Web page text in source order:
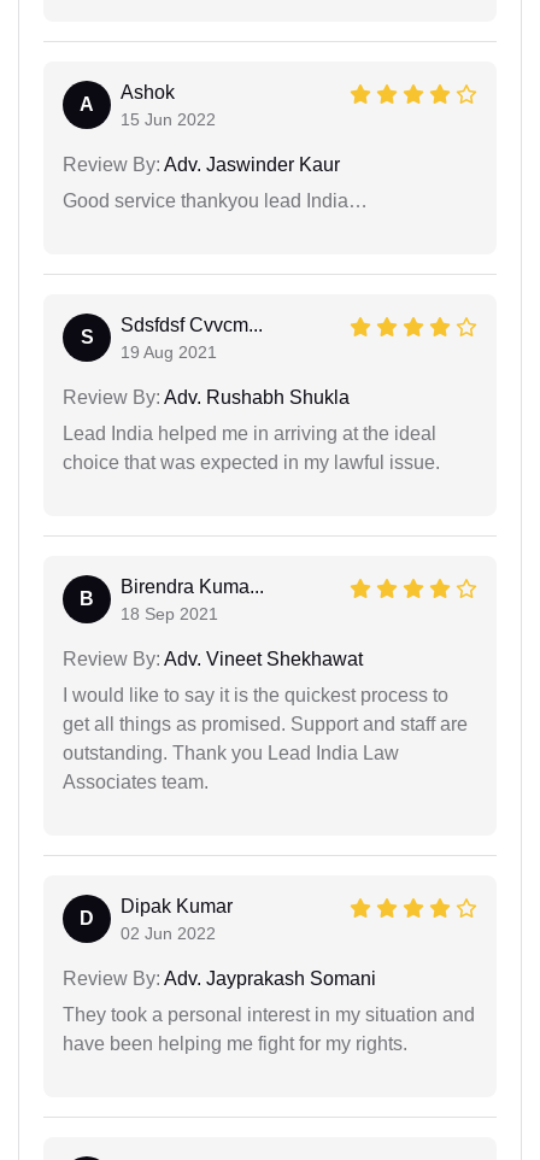
A
Ashok
15 Jun 2022
Review By: Adv. Jaswinder Kaur
Good service thankyou lead India…
S
Sdsfdsf Cvvcm...
19 Aug 2021
Review By: Adv. Rushabh Shukla
Lead India helped me in arriving at the ideal
choice that was expected in my lawful issue.
B
Birendra Kuma...
18 Sep 2021
Review By: Adv. Vineet Shekhawat
I would like to say it is the quickest process to
get all things as promised. Support and staff are
outstanding. Thank you Lead India Law
Associates team.
D
Dipak Kumar
02 Jun 2022
Review By: Adv. Jayprakash Somani
They took a personal interest in my situation and
have been helping me fight for my rights.